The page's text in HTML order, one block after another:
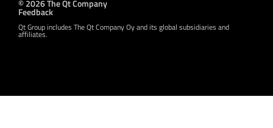
© 2026 The Qt Company
Feedback
Qt Group includes The Qt Company Oy and its global subsidiaries and
affiliates.